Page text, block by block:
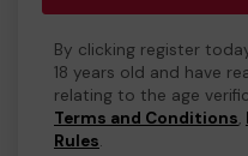
By clicking register
18 years old and have
relating to the age
Terms and Conditions,
Rules.